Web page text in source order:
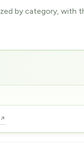
by category, with
↗